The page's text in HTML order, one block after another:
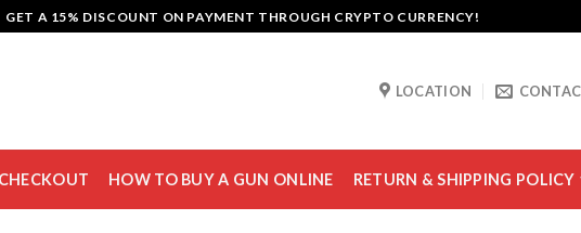
GET A 15% DISCOUNT ON PAYMENT THROUGH CRYPTO CURRENCY!
LOCATION
HOW TO BUY A GUN ONLINE RETURN & SHIPPING POLICY